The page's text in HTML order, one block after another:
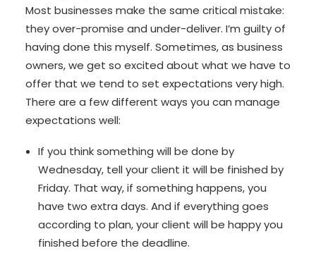
Most businesses make the same critical mistake:
they over-promise and under-deliver. I’m guilty of
having done this myself. Sometimes, as business
owners, we get so excited about what we have to
offer that we tend to set expectations very high.
There are a few different ways you can manage
expectations well:
If you think something will be done by
Wednesday, tell your client it will be finished by
Friday. That way, if something happens, you
have two extra days. And if everything goes
according to plan, your client will be happy you
finished before the deadline.